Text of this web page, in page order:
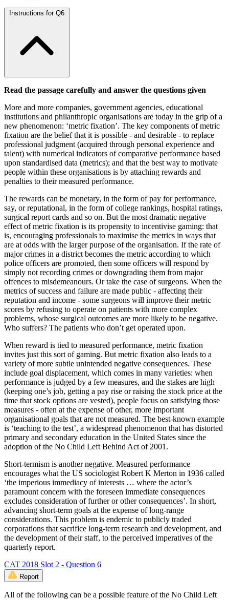
Instructions for Q6
Read the passage carefully and answer the questions given
More and more companies, government agencies, educational
institutions and philanthropic organisations are today in the grip of a
new phenomenon: ‘metric fixation’. The key components of metric
fixation are the belief that it is possible - and desirable - to replace
professional judgment (acquired through personal experience and
talent) with numerical indicators of comparative performance based
upon standardised data (metrics); and that the best way to motivate
people within these organisations is by attaching rewards and
penalties to their measured performance.
The rewards can be monetary, in the form of pay for performance,
say, or reputational, in the form of college rankings, hospital ratings,
surgical report cards and so on. But the most dramatic negative
effect of metric fixation is its propensity to incentivise gaming: that
is, encouraging professionals to maximise the metrics in ways that
are at odds with the larger purpose of the organisation. If the rate of
major crimes in a district becomes the metric according to which
police officers are promoted, then some officers will respond by
simply not recording crimes or downgrading them from major
offences to misdemeanours. Or take the case of surgeons. When the
metrics of success and failure are made public - affecting their
reputation and income - some surgeons will improve their metric
scores by refusing to operate on patients with more complex
problems, whose surgical outcomes are more likely to be negative.
Who suffers? The patients who don’t get operated upon.
When reward is tied to measured performance, metric fixation
invites just this sort of gaming. But metric fixation also leads to a
variety of more subtle unintended negative consequences. These
include goal displacement, which comes in many varieties: when
performance is judged by a few measures, and the stakes are high
(keeping one’s job, getting a pay rise or raising the stock price at the
time that stock options are vested), people focus on satisfying those
measures - often at the expense of other, more important
organisational goals that are not measured. The best-known example
is ‘teaching to the test’, a widespread phenomenon that has distorted
primary and secondary education in the United States since the
adoption of the No Child Left Behind Act of 2001.
Short-termism is another negative. Measured performance
encourages what the US sociologist Robert K Merton in 1936 called
‘the imperious immediacy of interests … where the actor’s
paramount concern with the foreseen immediate consequences
excludes consideration of further or other consequences’. In short,
advancing short-term goals at the expense of long-range
considerations. This problem is endemic to publicly traded
corporations that sacrifice long-term research and development, and
the development of their staff, to the perceived imperatives of the
quarterly report.
CAT 2018 Slot 2 - Question 6
Report
All of the following can be a possible feature of the No Child Left